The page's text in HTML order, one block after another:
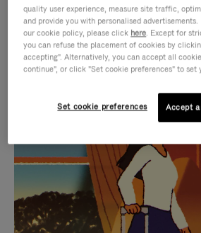
IS
PLAYED,
PLEASE
PRESS
TO
IS
MUTED,
PLEASE
PRESS
TO
CURATED GIFT
Find the perfect
for every
quality user experience, measure site traffic,
and provide you with personalised
our cookie policy, please click here. Except for
you can refuse the placement of cookies by
accepting". Alternatively, you can accept all
continue", or click "Set cookie preferences" to set
Set cookie preferences Accept